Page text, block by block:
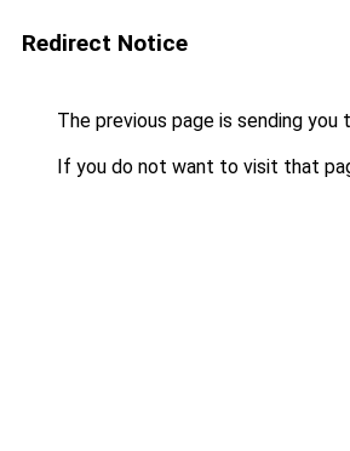
Redirect Notice
The previous page is sending you
If you do not want to visit that